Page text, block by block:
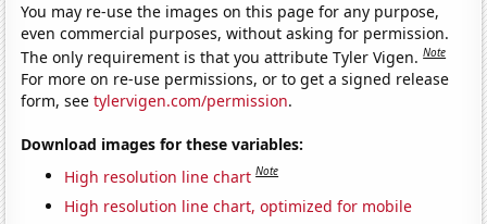
You may re-use the images on this page for any purpose,
even commercial purposes, without asking for permission.
The only requirement is that you attribute Tyler Vigen.Note
For more on re-use permissions, or to get a signed release
form, seetylervigen.com/permission.
Download images for these variables:
High resolution line chart Note
High resolution line chart, optimized for mobile